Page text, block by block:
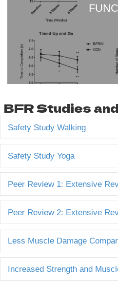
BFR Studies
Safety Study Walking
Safety Study Yoga
Peer Review 1: Extensive
Peer Review 2: Extensive
Less Muscle Damage
Increased Strength and